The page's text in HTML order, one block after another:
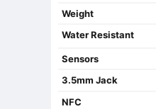
Weight
Water Resistant
Sensors
3.5mm Jack
NFC